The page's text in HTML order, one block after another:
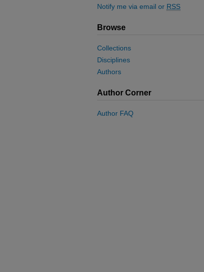
Notify me via email or RSS
Browse
Collections
Disciplines
Authors
Author Corner
Author FAQ